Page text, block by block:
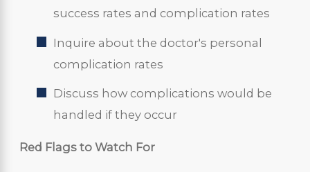
success rates and complication rates
Inquire about the doctor's personal
complication rates
Discuss how complications would be
handled if they occur
Red Flags to Watch For